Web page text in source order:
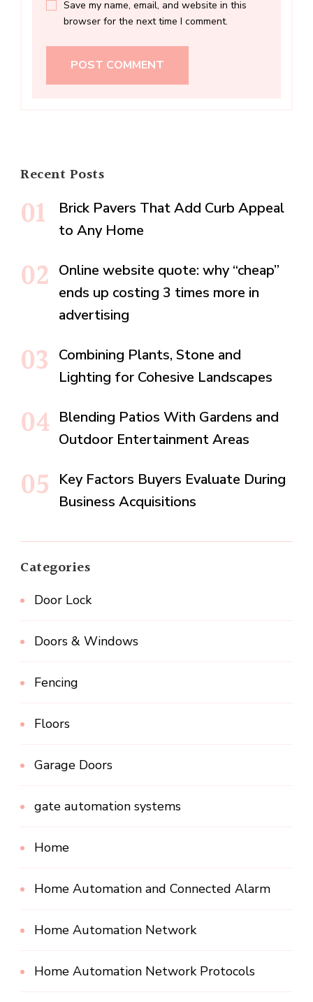
Save my name, email, and website in this
browser for the next time I comment.
Recent Posts
Brick Pavers That Add Curb Appeal
to Any Home
Online website quote: why “cheap”
ends up costing 3 times more in
advertising
Combining Plants, Stone and
Lighting for Cohesive Landscapes
Blending Patios With Gardens and
Outdoor Entertainment Areas
Key Factors Buyers Evaluate During
Business Acquisitions
Categories
Door Lock
Doors & Windows
Fencing
Floors
Garage Doors
gate automation systems
Home
Home Automation and Connected Alarm
Home Automation Network
Home Automation Network Protocols